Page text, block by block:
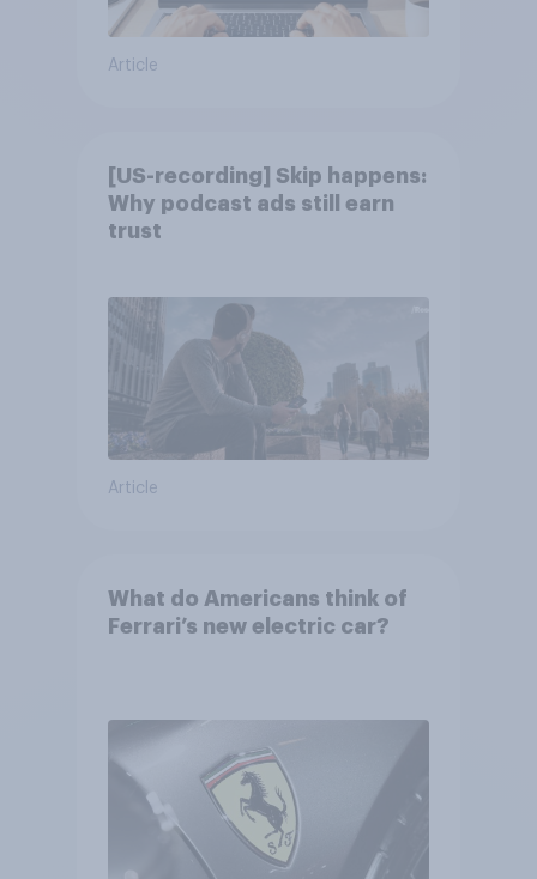
Article
[US-recording] Skip happens:
Why podcast ads still earn
trust
Article
What do Americans think of
Ferrari’s new electric car?